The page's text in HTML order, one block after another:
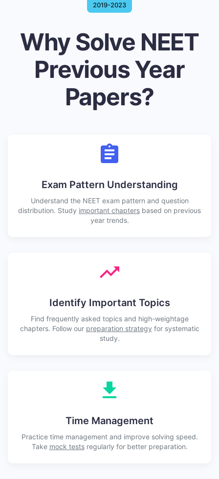
2019-2023
Why Solve NEET
Previous Year
Papers?
Exam Pattern Understanding
Understand the NEET exam pattern and question
distribution. Study important chapters based on previous
year trends.
Identify Important Topics
Find frequently asked topics and high-weightage
chapters. Follow our preparation strategy for systematic
study.
Time Management
Practice time management and improve solving speed.
Take mock testsregularly for better preparation.